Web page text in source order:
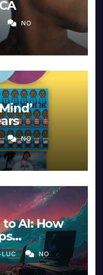
NO
NO
AI: How
in
LUC NO